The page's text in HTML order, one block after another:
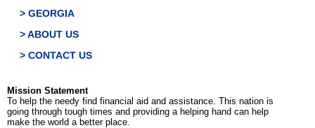
> GEORGIA
> ABOUT US
> CONTACT US
Mission Statement
To help the needy find financial aid and assistance. This nation is
going through tough times and providing a helping hand can help
make the world a better place.